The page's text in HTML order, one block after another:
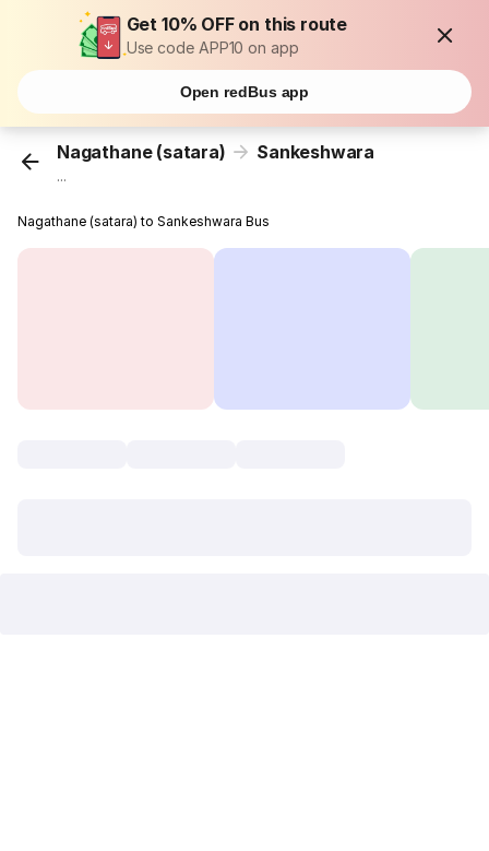
Get 10% OFF on this route
Use code APP10 on app
Open redBus app
Nagathane (satara) Sankeshwara
...
Nagathane (satara) to Sankeshwara Bus